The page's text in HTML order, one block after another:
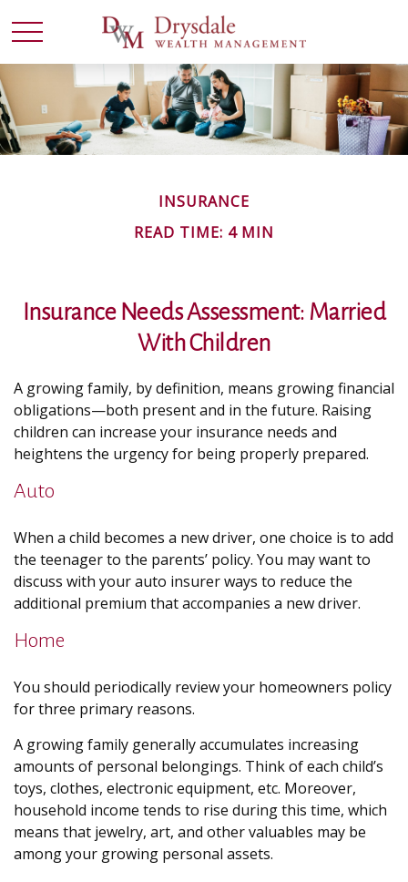
INSURANCE
READ TIME: 4 MIN
Insurance Needs Assessment: Married
With Children
A growing family, by definition, means growing financial
obligations—both present and in the future. Raising
children can increase your insurance needs and
heightens the urgency for being properly prepared.
Auto
When a child becomes a new driver, one choice is to add
the teenager to the parents’ policy. You may want to
discuss with your auto insurer ways to reduce the
additional premium that accompanies a new driver.
Home
You should periodically review your homeowners policy
for three primary reasons.
A growing family generally accumulates increasing
amounts of personal belongings. Think of each child’s
toys, clothes, electronic equipment, etc. Moreover,
household income tends to rise during this time, which
means that jewelry, art, and other valuables may be
among your growing personal assets.